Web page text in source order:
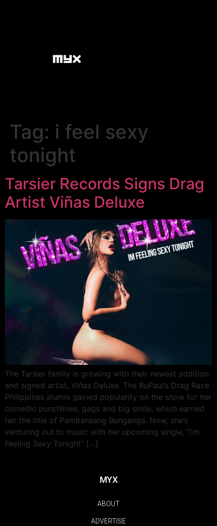
Tag: i feel sexy
tonight
Tarsier Records Signs Drag
Artist Viñas Deluxe
The Tarsier family is growing with their newest addition
and signed artist, Viñas Deluxe. The RuPaul’s Drag Race
Philippines alumni gained popularity on the show for her
comedic punchlines, gags and big smile, which earned
her the title of Pambansang Bunganga. Now, she’s
venturing out to music with her upcoming single, “I’m
Feeling Sexy Tonight” […]
MYX
ABOUT
ADVERTISE